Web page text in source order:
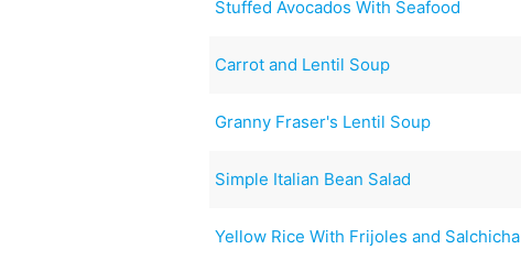
Stuffed Avocados With Seafood
Carrot and Lentil Soup
Granny Fraser's Lentil Soup
Simple Italian Bean Salad
Yellow Rice With Frijoles and Salchicha